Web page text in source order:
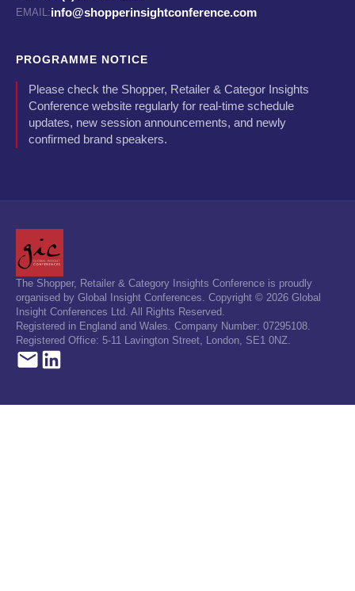
EMAIL:info@shopperinsightconference.com
PROGRAMME NOTICE
Please check the Shopper, Retailer & Categor Insights
Conference website regularly for real-time schedule
updates, new session announcements, and newly
confirmed brand speakers.
The Shopper, Retailer & Category Insights Conference is proudly
organised by Global Insight Conferences. Copyright © 2026 Global
Insight Conferences Ltd. All Rights Reserved.
Registered in England and Wales. Company Number: 07295108.
Registered Office: 5-11 Lavington Street, London, SE1 0NZ.